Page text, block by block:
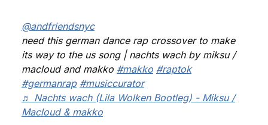
@andfriendsnyc
need this german dance rap crossover to make
its way to the us song | nachts wach by miksu /
macloud and makko #makko #raptok
#germanrap #musiccurator
♬ Nachts wach (Lila Wolken Bootleg) - Miksu /
Macloud & makko